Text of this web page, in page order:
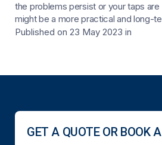
the problems persist or your taps
might be a more practical and long-
Published on 23 May 2023 in
GET A QUOTE OR BOOK